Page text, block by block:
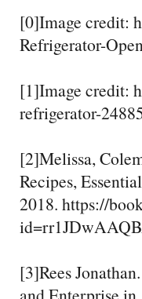
[0]Image credit:
Refrigerator-
[1]Image credit:
refrigerator-
[2]Melissa,
Recipes,
2018. https://
[3]Rees
and Enterprise